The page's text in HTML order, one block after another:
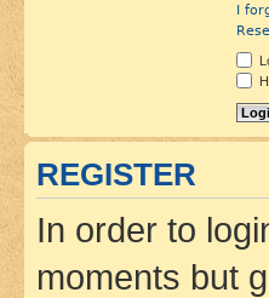
I
REGISTER
In order to
moments but